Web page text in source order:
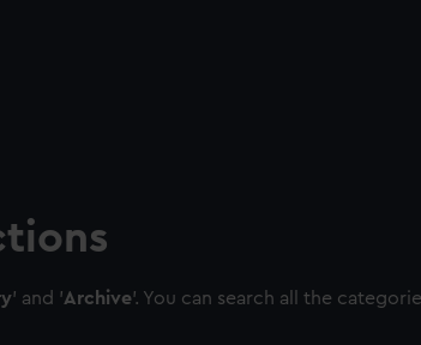
' and 'Archive'. You can search all the